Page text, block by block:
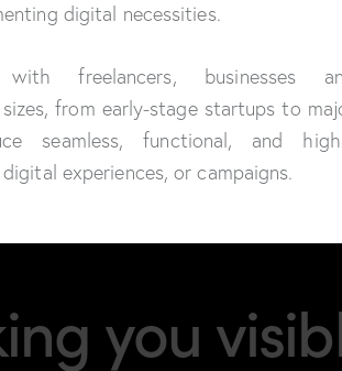
digital necessities.
freelancers, businesses
from early-stage startups to
seamless, functional, and
experiences, or campaigns.
you